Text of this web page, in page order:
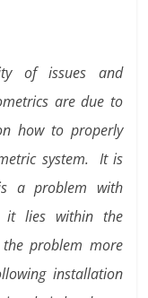
of issues and
are due to
how to properly
system. It is
a problem with
it lies within the
problem more
installation